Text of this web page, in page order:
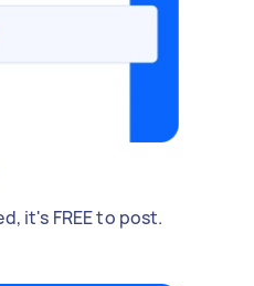
it's FREE to post.